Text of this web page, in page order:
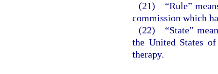
(21) “Rule”
commission which
(22) “State”
the United States
therapy.